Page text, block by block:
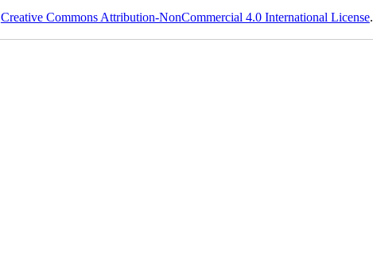
Creative Commons Attribution-NonCommercial 4.0 International License.